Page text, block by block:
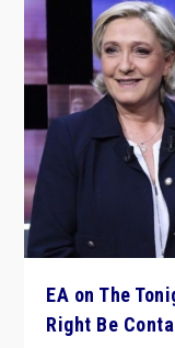
EA on The
Right Be